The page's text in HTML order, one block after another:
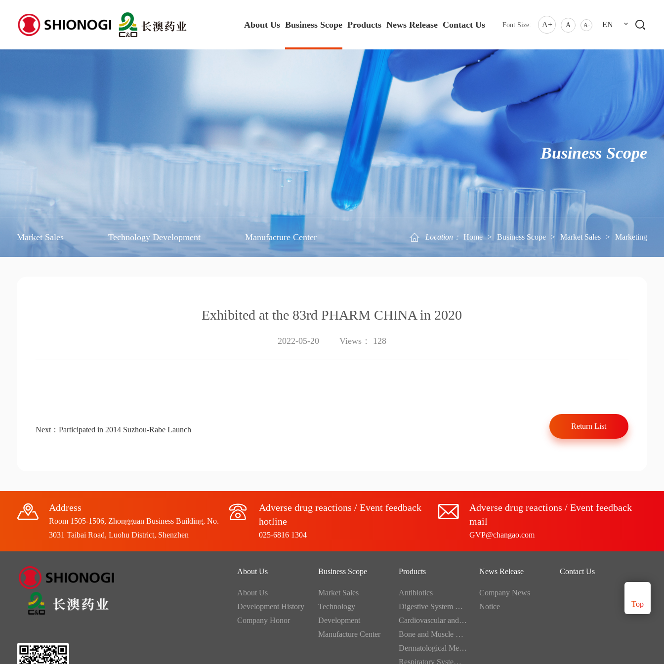
Font Size: A+ A A- EN
About Us Business Scope Products News Release Contact Us
Business Scope
Location： Home > Business Scope > Market Sales > Marketing
Market Sales Technology Development Manufacture Center
Exhibited at the 83rd PHARM CHINA in 2020
2022-05-20 Views： 128
Return List
Next：Participated in 2014 Suzhou-Rabe Launch
Address
Room 1505-1506, Zhongguan Business Building, No.
3031 Taibai Road, Luohu District, Shenzhen
Adverse drug reactions / Event feedback
hotline
025-6816 1304
Adverse drug reactions / Event feedback
mail
GVP@changao.com
Top
About Us
About Us
Development History
Company Honor
Business Scope
Market Sales
Technology
Development
Manufacture Center
Products
Antibiotics
Digestive System Medication
Cardiovascular and Cerebrovascular Medication
Bone and Muscle Medication
Dermatological Medication
Respiratory System Medication
News Release
Company News
Notice
Contact Us